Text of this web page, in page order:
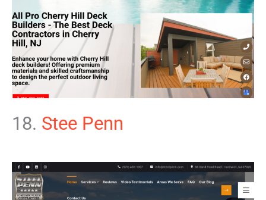
18. Stee Penn